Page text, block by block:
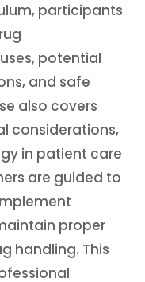
participants
potential
and safe
also covers
considerations,
in patient care
are guided to
proper
handling. This